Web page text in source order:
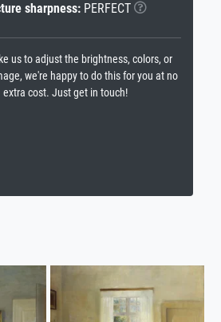
sharpness:PERFECT
us to adjust the brightness, colors, or
we're happy to do this for you at no
extra cost. Just get in touch!